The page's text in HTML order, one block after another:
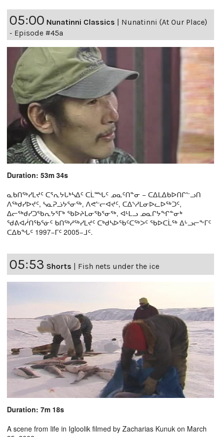
05:00 Nunatinni Classics
Nunatinni (At Our Place)
- Episode #45a
Duration: 53m 34s
ᓇᑲᑎᖅᓯᒪᔪᑦ ᑕᕐᕆᔭᒐᒃᓴᐃᑦ ᑕᒫᙵᑦ ᓄᓇᑦᑎᓐᓂ − ᑕᐃᒪᐃᑲᐅᑎᒋᓪᓗᑎ
ᐱᖅᑯᓯᐅᔪᑦ, ᓴᓇᕈᓘᔭᕐᓂᖅ, ᐱᕙᓪᓕᐊᔪᑦ, ᑕᐃᔅᓱᒪᓂᐅᓚᐅᖅᑐᑦ,
ᐃᓕᖅᑯᓯᑐᖃᕆᔭᕐᒥᒃ ᖃᐅᔨᒪᓂᖃᕐᓂᖅ, ᐊᒻᒪᓗ ᓄᓇᒋᔭᖏᓐᓂᒃ
ᖁᕕᐊᓲᑎᖃᕐᓃᑦ ᑲᑎᖅᓱᖅᓯᒪᔪᑦ ᑕᒃᑯᓴᐅᖃᑦᑕᖅᐳᑦ ᖃᐅᑕᒫᖅ ᐃᒡᓗᓕᖕᒥᑦ
ᑕᐃᑲᖓᑦ 1997−ᒥᑦ 2005−ᒧᑦ.
05:53 Shorts | Fish nets under the ice
Duration: 7m 18s
A scene from life in Igloolik filmed by Zacharias Kunuk on March